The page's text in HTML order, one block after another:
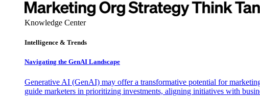
Knowledge Center
Intelligence & Trends
Navigating the GenAI Landscape
Generative AI (GenAI) may offer a transformative potential for
guide marketers in prioritizing investments, aligning initiatives with